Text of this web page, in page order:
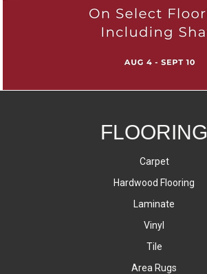
FLOORING
Carpet
Hardwood Flooring
Laminate
Vinyl
Tile
Area Rugs